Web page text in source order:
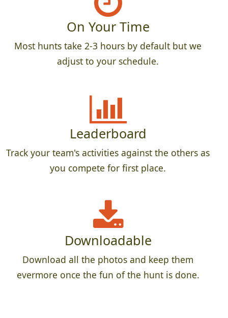
On Your Time
Most hunts take 2-3 hours by default but we
adjust to your schedule.
Leaderboard
Track your team's activities against the others as
you compete for first place.
Downloadable
Download all the photos and keep them
evermore once the fun of the hunt is done.